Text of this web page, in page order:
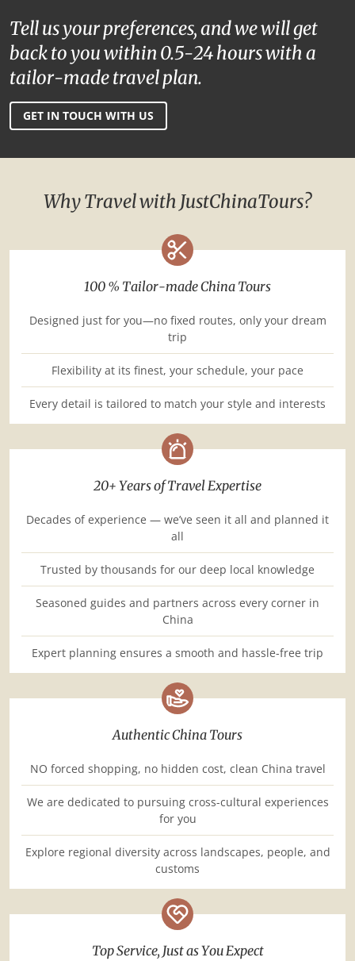
Tell us your preferences, and we will get
back to you within 0.5-24 hours with a
tailor-made travel plan.
GET IN TOUCH WITH US
Why Travel with JustChinaTours?
100 % Tailor-made China Tours
Designed just for you—no fixed routes, only your dream
trip
Flexibility at its finest, your schedule, your pace
Every detail is tailored to match your style and interests
20+ Years of Travel Expertise
Decades of experience — we’ve seen it all and planned it
all
Trusted by thousands for our deep local knowledge
Seasoned guides and partners across every corner in
China
Expert planning ensures a smooth and hassle-free trip
Authentic China Tours
NO forced shopping, no hidden cost, clean China travel
We are dedicated to pursuing cross-cultural experiences
for you
Explore regional diversity across landscapes, people, and
customs
Top Service, Just as You Expect